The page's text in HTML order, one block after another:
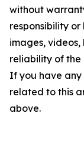
without
responsibility
images, videos,
reliability of the
If you have any
related to this
above.